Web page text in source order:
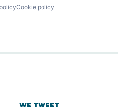
Cookie policy
WE TWEET